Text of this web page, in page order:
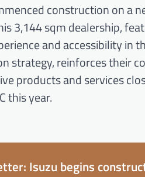
construction on a
3,144 sqm dealership,
and accessibility in
strategy, reinforces their
products and services
this year.
Isuzu begins